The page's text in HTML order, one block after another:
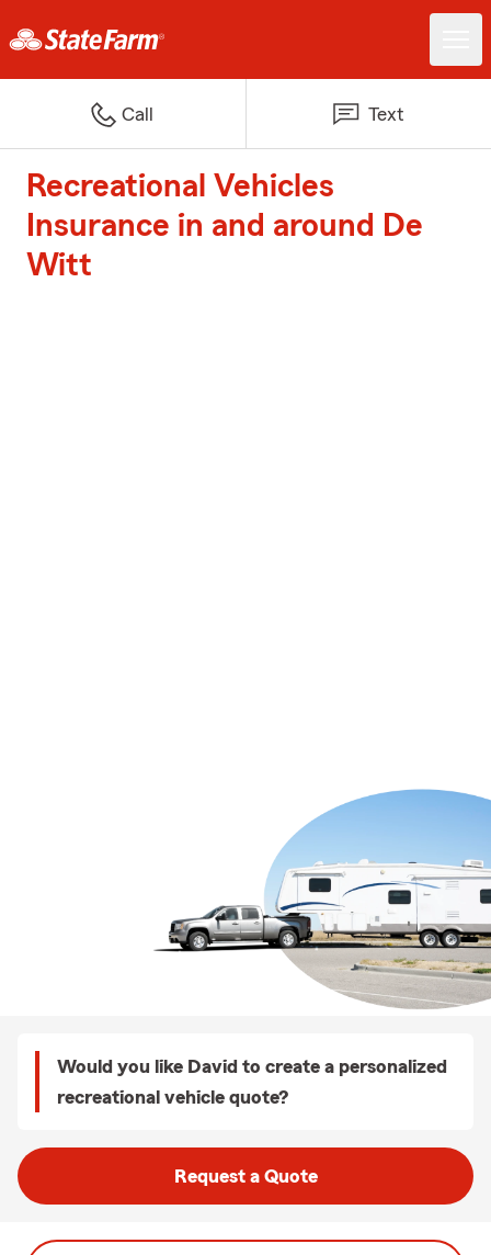
Call Text
Recreational Vehicles
Insurance in and around De
Witt
Would you like David to create a personalized
recreational vehicle quote?
Request a Quote